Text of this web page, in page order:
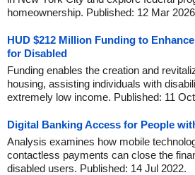
homeownership. Published: 12 Mar
HUD $212 Million Funding to
for Disabled
Funding enables the creation and
housing, assisting individuals with
extremely low income. Published: 11
Digital Banking Access for People
Analysis examines how mobile
contactless payments can close the
disabled users. Published: 14 Jul 2022.